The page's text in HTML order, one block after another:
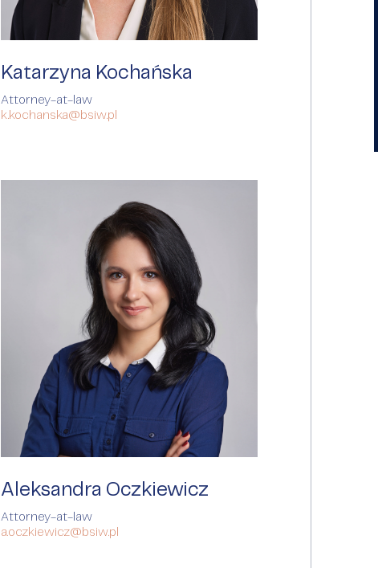
Katarzyna Kochańska
Attorney-at-law
k.kochanska@bsiw.pl
Aleksandra Oczkiewicz
Attorney-at-law
a.oczkiewicz@bsiw.pl